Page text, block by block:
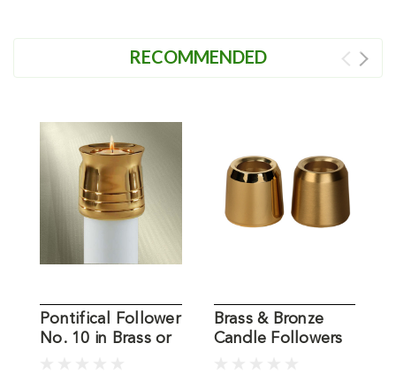
RECOMMENDED
Pontifical Follower
No. 10 in Brass or
Brass & Bronze
Candle Followers